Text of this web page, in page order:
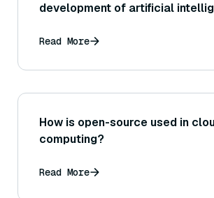
development of artificial
Read More
How is open-source used in
computing?
Read More